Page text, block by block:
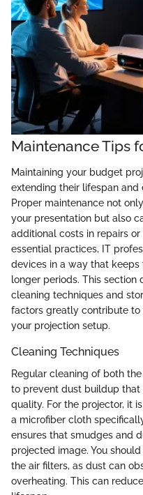
Maintenance Tips
Maintaining your budget
extending their lifespan
Proper maintenance not
your presentation but also
additional costs in repairs
essential practices, IT
devices in a way that
longer periods. This
cleaning techniques and
factors greatly contribute
your projection setup.
Cleaning Techniques
Regular cleaning of both
to prevent dust buildup
quality. For the projector, it
a microfiber cloth
ensures that smudges and
projected image. You
the air filters, as dust can
overheating. This can